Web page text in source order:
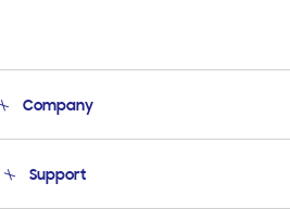
Company
Product Support
Support